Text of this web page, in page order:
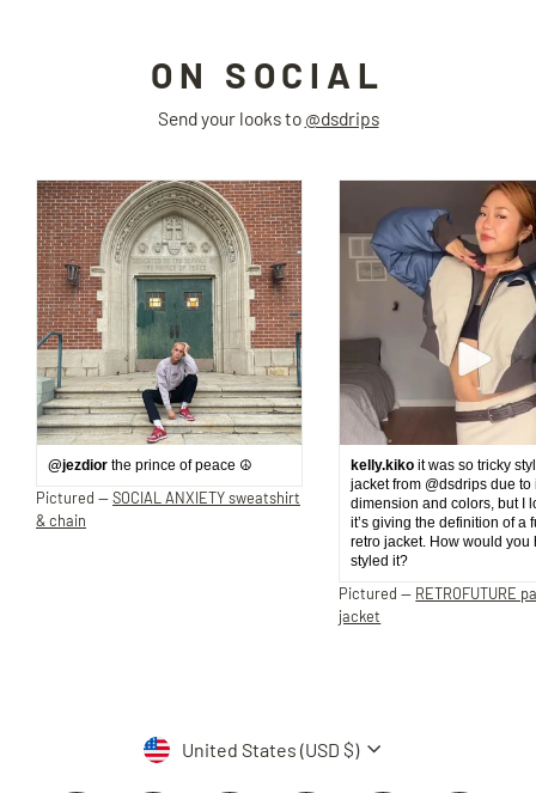
ON SOCIAL
Send your looks to @dsdrips
@jezdior the prince of peace ☮️
Pictured —SOCIAL ANXIETY sweatshirt
& chain
kelly.kiko it was so tricky
jacket from @dsdrips due to
dimension and colors, but I
it’s giving the definition of a
retro jacket. How would you
styled it?
Pictured — RETROFUTURE
jacket
CurrencyUnited States (USD $)